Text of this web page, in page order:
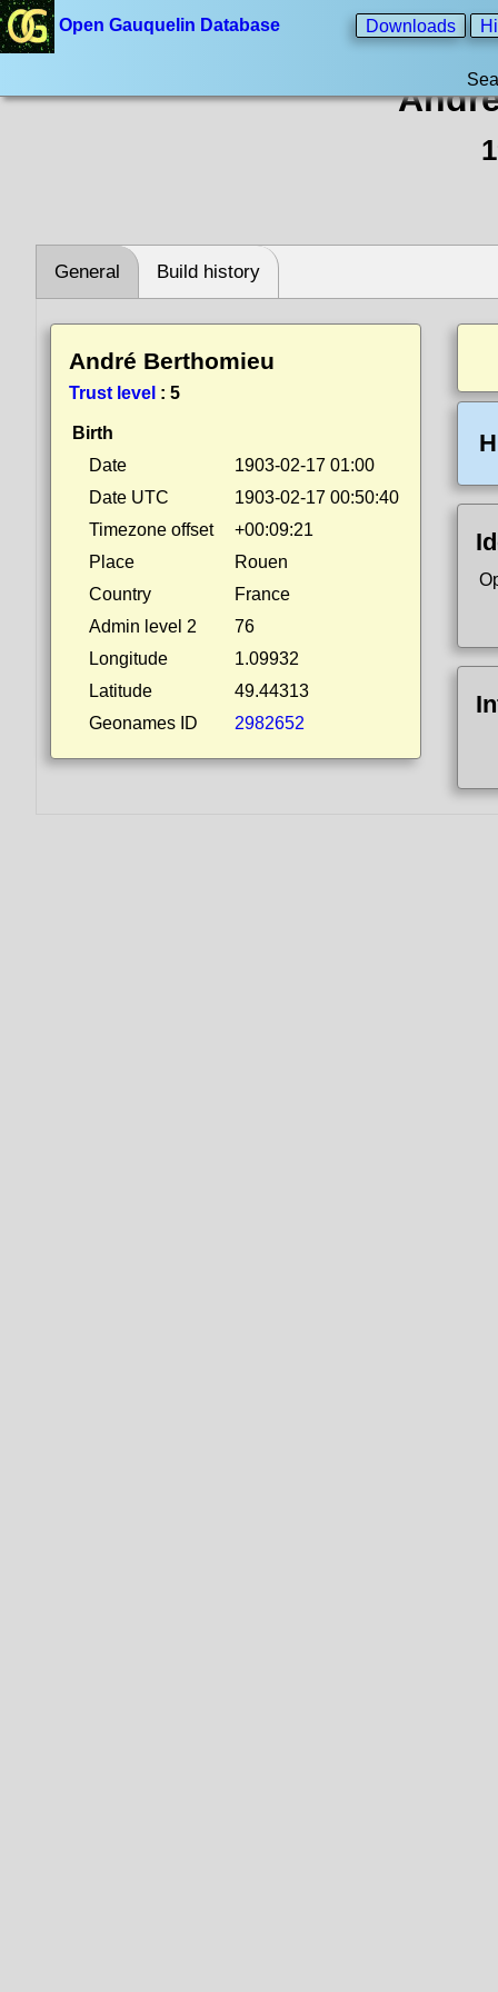
Open Gauquelin Database Downloads
General Build history
André Berthomieu
Trust level : 5
Birth
Date
1903-02-17 01:00
Date UTC
1903-02-17 00:50:40
Timezone offset
+00:09:21
Place
Rouen
Country
France
Admin level 2
76
Longitude
1.09932
Latitude
49.44313
Geonames ID
2982652